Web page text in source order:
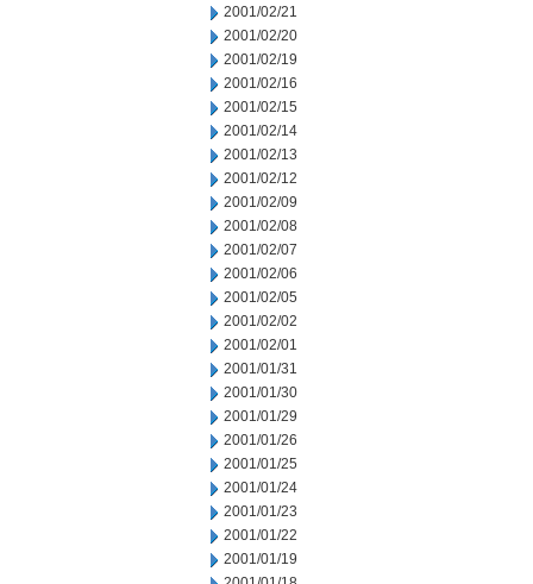
2001/02/21
2001/02/20
2001/02/19
2001/02/16
2001/02/15
2001/02/14
2001/02/13
2001/02/12
2001/02/09
2001/02/08
2001/02/07
2001/02/06
2001/02/05
2001/02/02
2001/02/01
2001/01/31
2001/01/30
2001/01/29
2001/01/26
2001/01/25
2001/01/24
2001/01/23
2001/01/22
2001/01/19